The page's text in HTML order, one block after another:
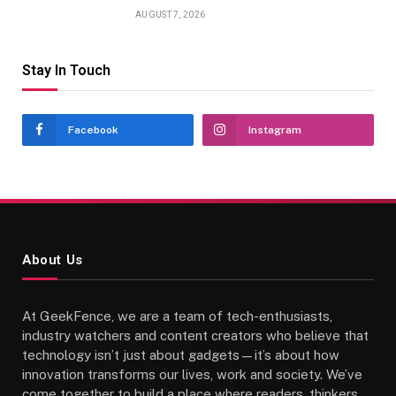
AUGUST 7, 2026
Stay In Touch
Facebook Instagram
About Us
At GeekFence, we are a team of tech-enthusiasts,
industry watchers and content creators who believe that
technology isn’t just about gadgets—it’s about how
innovation transforms our lives, work and society. We’ve